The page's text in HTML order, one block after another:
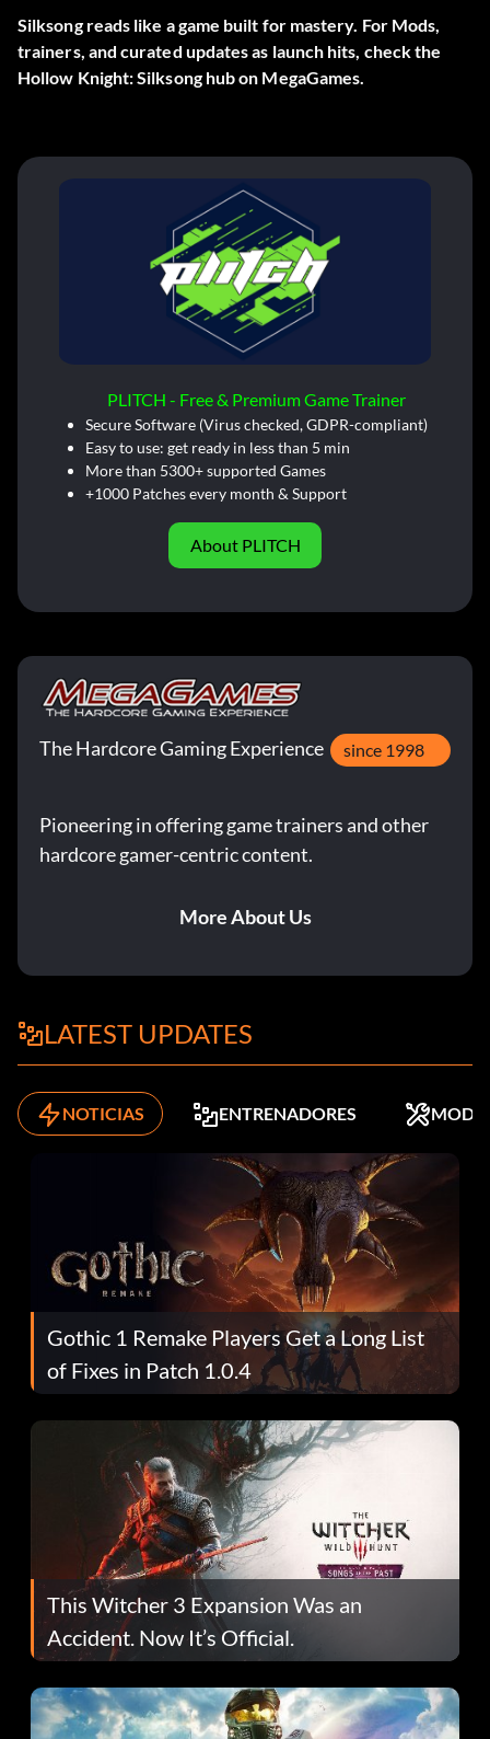
Silksong reads like a game built for mastery. For Mods,
trainers, and curated updates as launch hits, check the
Hollow Knight: Silksong hub on MegaGames.
PLITCH - Free & Premium Game Trainer
Secure Software (Virus checked, GDPR-compliant)
Easy to use: get ready in less than 5 min
More than 5300+ supported Games
+1000 Patches every month & Support
About PLITCH
The Hardcore Gaming Experience since 1998
Pioneering in offering game trainers and other
hardcore gamer-centric content.
More About Us
LATEST UPDATES
NOTICIAS ENTRENADORES MODS
Gothic 1 Remake Players Get a Long List
of Fixes in Patch 1.0.4
This Witcher 3 Expansion Was an
Accident. Now It’s Official.